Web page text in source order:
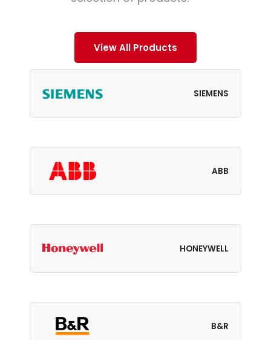
View All Products
SIEMENS
ABB
HONEYWELL
B&R